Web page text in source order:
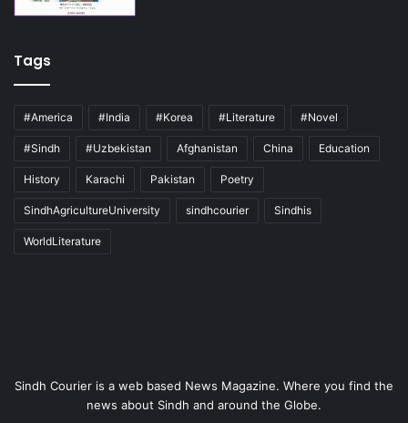
Tags
#America #India #Korea #Literature #Novel
#Sindh #Uzbekistan Afghanistan China Education
History Karachi Pakistan Poetry
SindhAgricultureUniversity sindhcourier Sindhis
WorldLiterature
Sindh Courier is a web based News Magazine. Where you find the
news about Sindh and around the Globe.